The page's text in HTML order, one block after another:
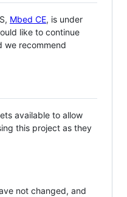
Mbed CE, is under
like to continue
we recommend
available to allow
this project as they
not changed, and